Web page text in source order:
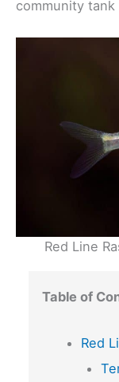
community
Red Line
Table of
Red